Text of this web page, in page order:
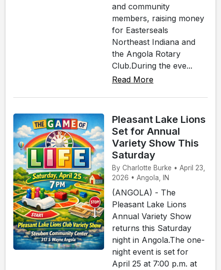
and community
members, raising money
for Easterseals
Northeast Indiana and
the Angola Rotary
Club.During the eve...
Read More
Pleasant Lake Lions
Set for Annual
Variety Show This
Saturday
By Charlotte Burke • April 23,
2026 • Angola, IN
(ANGOLA) - The
Pleasant Lake Lions
Annual Variety Show
returns this Saturday
night in Angola.The one-
night event is set for
April 25 at 7:00 p.m. at